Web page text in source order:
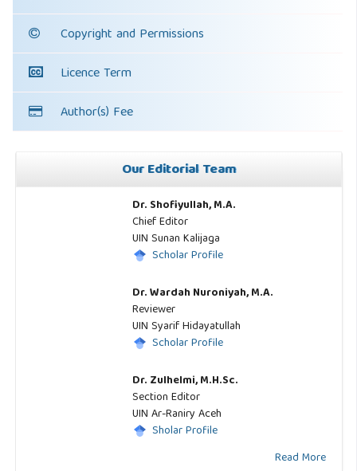
Copyright and Permissions
Licence Term
Author(s) Fee
Our Editorial Team
Dr. Shofiyullah, M.A.
Chief Editor
UIN Sunan Kalijaga
Scholar Profile
Dr. Wardah Nuroniyah, M.A.
Reviewer
UIN Syarif Hidayatullah
Scholar Profile
Dr. Zulhelmi, M.H.Sc.
Section Editor
UIN Ar-Raniry Aceh
Sholar Profile
Read More